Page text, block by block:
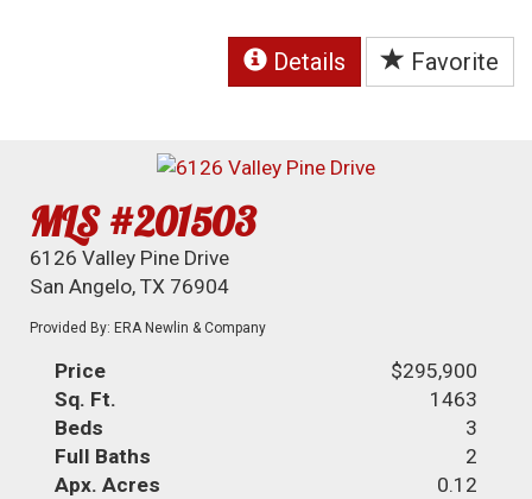
Details Favorite
MLS #201503
6126 Valley Pine Drive
San Angelo, TX 76904
Provided By: ERA Newlin & Company
Price
$295,900
Sq. Ft.
1463
Beds
3
Full Baths
2
Apx. Acres
0.12